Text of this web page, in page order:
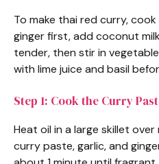
To make thai red curry,
ginger first, add coconut
tender, then stir in
with lime juice and basil
Step 1: Cook the Curry
Heat oil in a large skillet
curry paste, garlic, and